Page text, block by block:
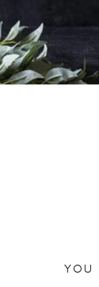
YOU